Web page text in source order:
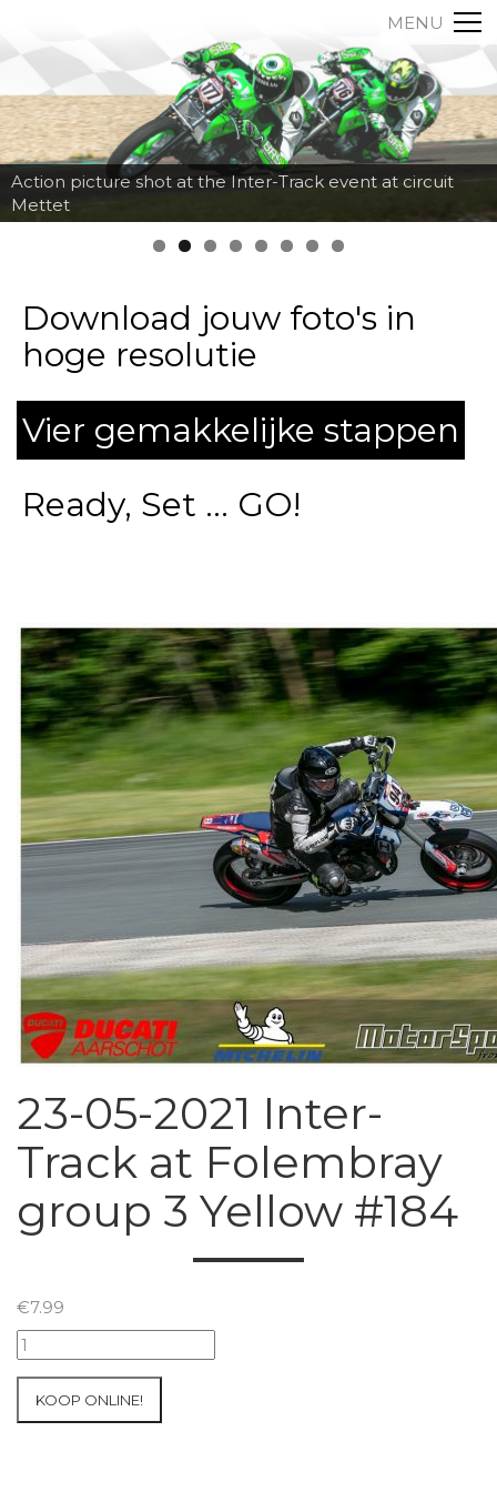
MENU
Action picture shot at the Inter-Track event at circuit
Mettet
Download jouw foto's in
hoge resolutie
Vier gemakkelijke stappen
Ready, Set ... GO!
23-05-2021 Inter-
Track at Folembray
group 3 Yellow #184
€7.99
23-
05-
Inter-
KOOP ONLINE!